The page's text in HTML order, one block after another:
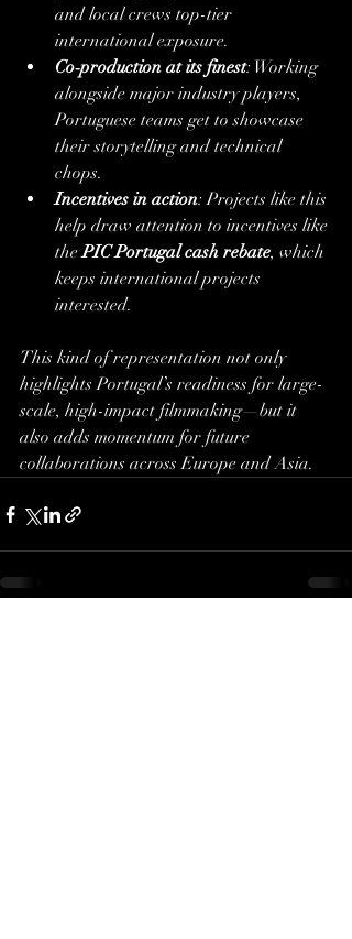
and local crews top-tier
international exposure.
Co‑production at its finest: Working
alongside major industry players,
Portuguese teams get to showcase
their storytelling and technical
chops.
Incentives in action: Projects like this
help draw attention to incentives like
the PIC Portugal cash rebate, which
keeps international projects
interested.
This kind of representation not only
highlights Portugal’s readiness for large-
scale, high-impact filmmaking—but it
also adds momentum for future
collaborations across Europe and Asia.